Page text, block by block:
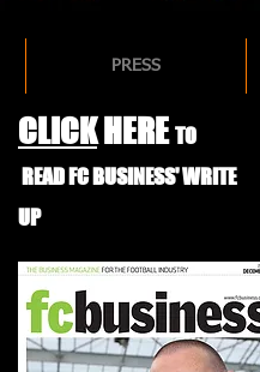
PRESS
CLICKHERETO
READ FC BUSINESS'WRITE
UP